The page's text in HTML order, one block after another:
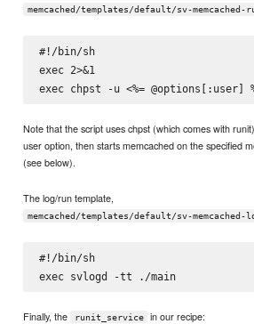
memcached/templates/default/sv-memcached-
#!/bin/sh
exec 2>&1
Note that the script uses chpst (which comes with
user option, then starts memcached on the specified
(see below).
The log/run template,
memcached/templates/default/sv-
#!/bin/sh
exec svlogd -tt ./main
Finally, the runit_service in our recipe: